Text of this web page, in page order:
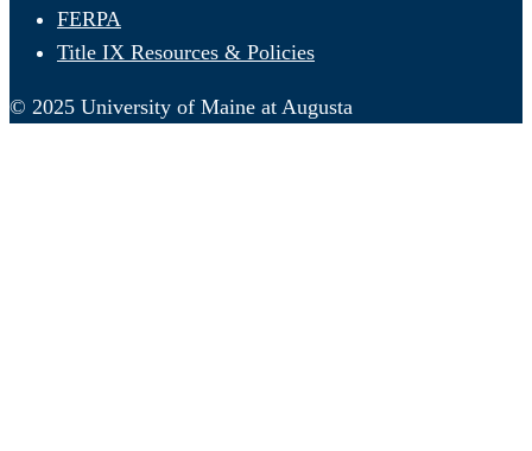
FERPA
Title IX Resources & Policies
© 2025 University of Maine at Augusta